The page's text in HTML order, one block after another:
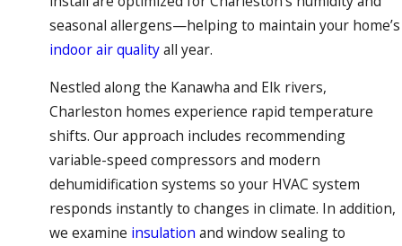
seasonal allergens—helping to maintain your home’s
indoor air qualityall year.
Nestled along the Kanawha and Elk rivers,
Charleston homes experience rapid temperature
shifts. Our approach includes recommending
variable-speed compressors and modern
dehumidification systems so your HVAC system
responds instantly to changes in climate. In addition,
we examine insulation and window sealing to